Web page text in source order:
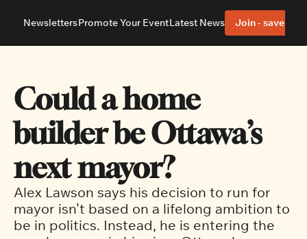
About
Advertise With Us Editorial Policies
Neighbourhoods
Ottawa East Ottawa South
NewslettersPromote Your EventLatest News Join - save 40%
Could a home
builder be Ottawa’s
next mayor?
Alex Lawson says his decision to run for
mayor isn’t based on a lifelong ambition to
be in politics. Instead, he is entering the